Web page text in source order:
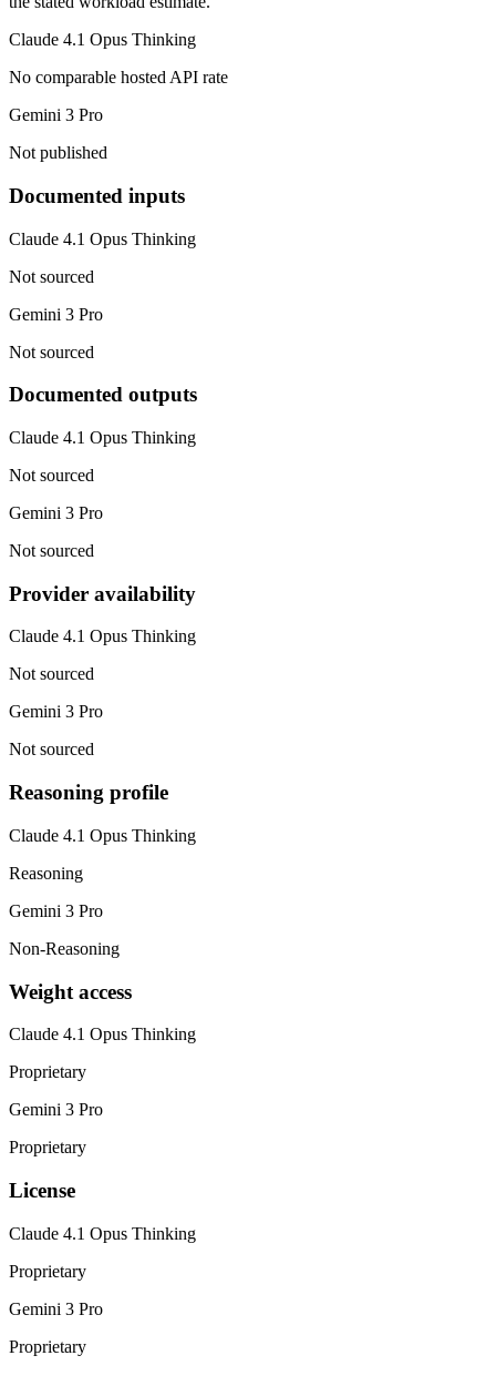
Claude 4.1 Opus Thinking
No comparable hosted API rate
Gemini 3 Pro
Not published
Documented inputs
Claude 4.1 Opus Thinking
Not sourced
Gemini 3 Pro
Not sourced
Documented outputs
Claude 4.1 Opus Thinking
Not sourced
Gemini 3 Pro
Not sourced
Provider availability
Claude 4.1 Opus Thinking
Not sourced
Gemini 3 Pro
Not sourced
Reasoning profile
Claude 4.1 Opus Thinking
Reasoning
Gemini 3 Pro
Non-Reasoning
Weight access
Claude 4.1 Opus Thinking
Proprietary
Gemini 3 Pro
Proprietary
License
Claude 4.1 Opus Thinking
Proprietary
Gemini 3 Pro
Proprietary